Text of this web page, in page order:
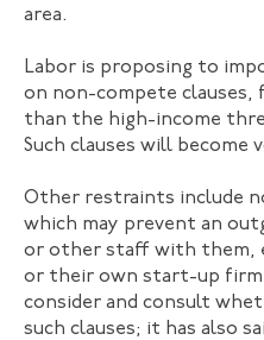
area.
Labor is proposing to
on non-compete clauses,
than the high-income
Such clauses will become
Other restraints include
which may prevent an
or other staff with them,
or their own start-up
consider and consult
such clauses; it has also